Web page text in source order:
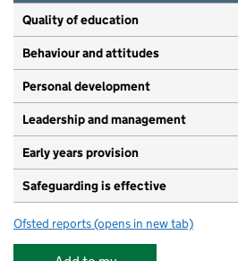
Quality of education
Behaviour and attitudes
Personal development
Leadership and management
Early years provision
Safeguarding is effective
Ofsted reports for Catcliffe Primary School
(opens in new tab)